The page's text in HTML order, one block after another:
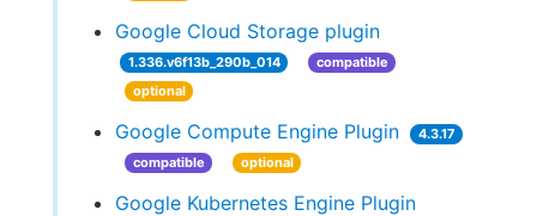
Google Cloud Storage plugin
1.336.v6f13b_290b_014
compatible
optional
Google Compute Engine Plugin
4.3.17
compatible
optional
Google Kubernetes Engine Plugin